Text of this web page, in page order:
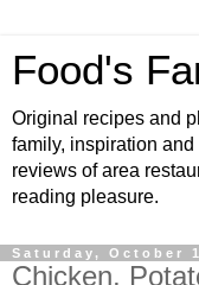
Food's
Original recipes and
family, inspiration
reviews of area
reading pleasure.
Saturday, October
Chicken,